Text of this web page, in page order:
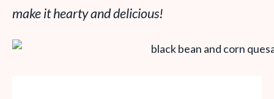
make it hearty and delicious!